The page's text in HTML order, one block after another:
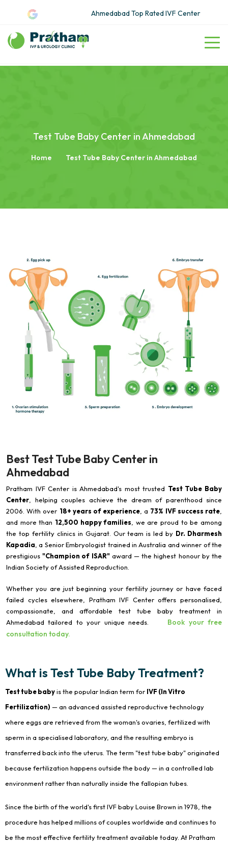
Ahmedabad Top Rated IVF Center
Test Tube Baby Center in Ahmedabad
Home Test Tube Baby Center in Ahmedabad
Best Test Tube Baby Center in
Ahmedabad
Pratham IVF Center is Ahmedabad's most trusted Test Tube Baby
Center , helping couples achieve the dream of parenthood since
2006. With over 18+ years of experience , a 73% IVF success rate
and more than 12,500 happy families , we are proud to be among
the top fertility clinics in Gujarat. Our team is led by Dr. Dharmesh
Kapadia , a Senior Embryologist trained in Australia and winner of the
prestigious"Champion of ISAR"award — the highest honour by the
Indian Society of Assisted Reproduction.
Whether you are just beginning your fertility journey or have faced
failed cycles elsewhere, Pratham IVF Center offers personalised,
compassionate, and affordable test tube baby treatment in
Ahmedabad tailored to your unique needs.
Book your free
consultation today.
What is Test Tube Baby Treatment?
Test tube babyis the popular Indian term for IVF (In Vitro
Fertilization) — an advanced assisted reproductive technology
where eggs are retrieved from the woman's ovaries, fertilized with
sperm in a specialised laboratory, and the resulting embryo is
transferred back into the uterus. The term "test tube baby" originated
because fertilization happens outside the body — in a controlled lab
environment rather than naturally inside the fallopian tubes.
Since the birth of the world's first IVF baby Louise Brown in 1978, the
procedure has helped millions of couples worldwide and continues to
be the most effective fertility treatment available today. At Pratham